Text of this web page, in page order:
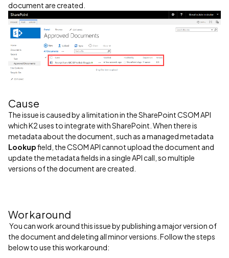
document are created.
Cause
The issue is caused by a limitation in the SharePoint CSOM API
which K2 uses to integrate with SharePoint. When there is
metadata about the document, such as a managed metadata
Lookupfield, the CSOM API cannot upload the document and
update the metadata fields in a single API call, so multiple
versions of the document are created.
Workaround
You can work around this issue by publishing a major version of
the document and deleting all minor versions. Follow the steps
below to use this workaround: